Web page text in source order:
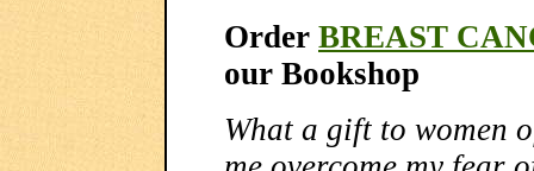
Order BREAST
our Bookshop
What a gift to women